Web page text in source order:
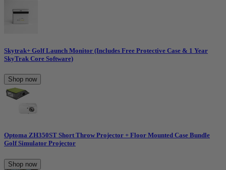
Skytrak+ Golf Launch Monitor (Includes Free Protective Case & 1 Year
SkyTrak Core Software)
Shop now
Optoma ZH350ST Short Throw Projector + Floor Mounted Case Bundle
Golf Simulator Projector
Shop now